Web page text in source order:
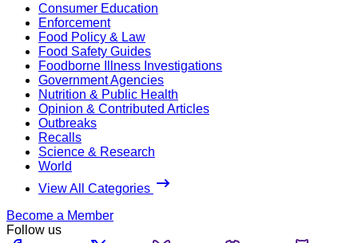
Consumer Education
Enforcement
Food Policy & Law
Food Safety Guides
Foodborne Illness Investigations
Government Agencies
Nutrition & Public Health
Opinion & Contributed Articles
Outbreaks
Recalls
Science & Research
World
View All Categories
Become a Member
Follow us